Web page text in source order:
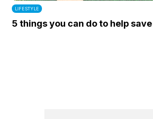
LIFESTYLE
5 things you can do to help